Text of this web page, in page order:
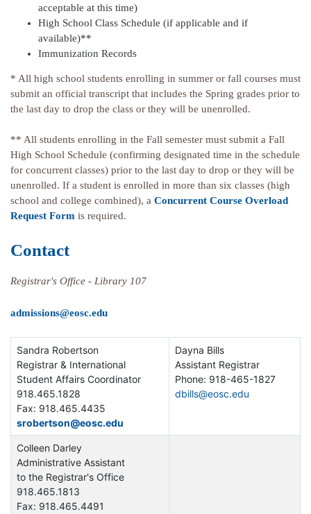
acceptable at this time)
High School Class Schedule (if applicable and if
available)**
Immunization Records
* All high school students enrolling in summer or fall courses must
submit an official transcript that includes the Spring grades prior to
the last day to drop the class or they will be unenrolled.
** All students enrolling in the Fall semester must submit a Fall
High School Schedule (confirming designated time in the schedule
for concurrent classes) prior to the last day to drop or they will be
unenrolled. If a student is enrolled in more than six classes (high
school and college combined), a Concurrent Course Overload
Request Form is required.
Contact
Registrar's Office - Library 107
admissions@eosc.edu
Sandra Robertson
Registrar & International
Student Affairs Coordinator
918.465.1828
Fax: 918.465.4435
srobertson@eosc.edu
Dayna Bills
Assistant Registrar
Phone: 918-465-1827
dbills@eosc.edu
Colleen Darley
Administrative Assistant
to the Registrar's Office
918.465.1813
Fax: 918.465.4491